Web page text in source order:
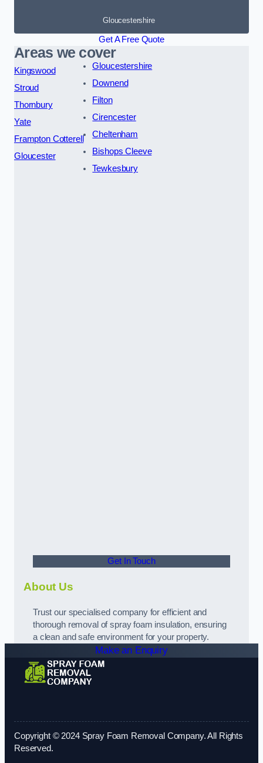
Gloucestershire
Get A Free Quote
Areas we cover
Kingswood
Stroud
Thornbury
Yate
Frampton Cotterell
Gloucester
Gloucestershire
Downend
Filton
Cirencester
Cheltenham
Bishops Cleeve
Tewkesbury
Get In Touch
About Us
Trust our specialised company for efficient and
thorough removal of spray foam insulation, ensuring
a clean and safe environment for your property.
Make an Enquiry
Copyright © 2024 Spray Foam Removal Company. All Rights
Reserved.